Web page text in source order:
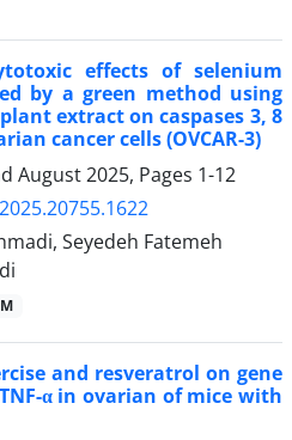
effects of selenium
by a green method using
extract on caspases 3, 8
cancer cells (OVCAR-3)
August 2025, Pages 1-12
Seyedeh Fatemeh
and resveratrol on gene
α in ovarian of mice with